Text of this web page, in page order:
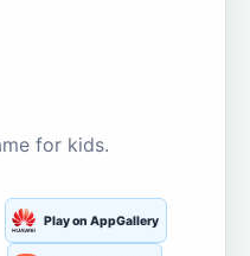
for kids.
Play on AppGallery